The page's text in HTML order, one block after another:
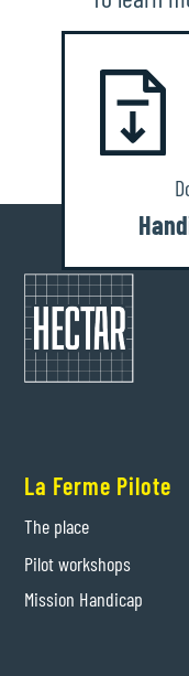
La Ferme Pilote
The place
Pilot workshops
Mission Handicap